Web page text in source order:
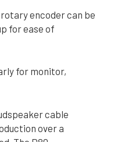
encoder can be
for ease of
for monitor,
cable
over a